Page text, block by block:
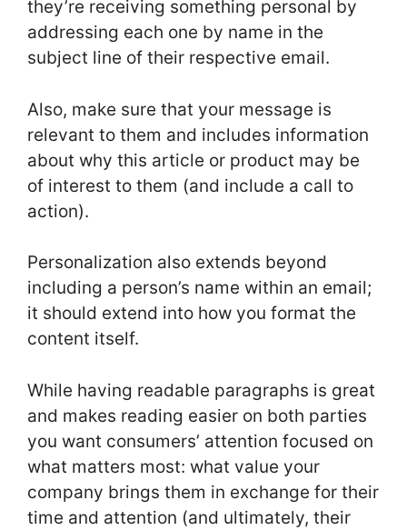
they’re receiving something personal by
addressing each one by name in the
subject line of their respective email.
Also, make sure that your message is
relevant to them and includes information
about why this article or product may be
of interest to them (and include a call to
action).
Personalization also extends beyond
including a person’s name within an email;
it should extend into how you format the
content itself.
While having readable paragraphs is great
and makes reading easier on both parties
you want consumers’ attention focused on
what matters most: what value your
company brings them in exchange for their
time and attention (and ultimately, their